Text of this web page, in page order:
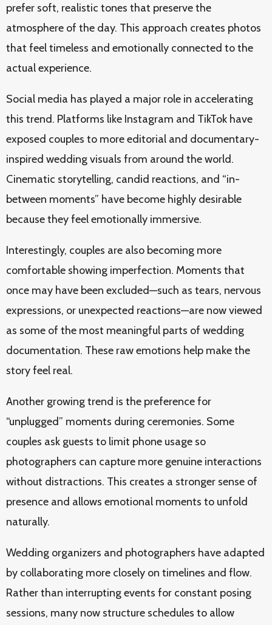
prefer soft, realistic tones that preserve the
atmosphere of the day. This approach creates photos
that feel timeless and emotionally connected to the
actual experience.
Social media has played a major role in accelerating
this trend. Platforms like Instagram and TikTok have
exposed couples to more editorial and documentary-
inspired wedding visuals from around the world.
Cinematic storytelling, candid reactions, and “in-
between moments” have become highly desirable
because they feel emotionally immersive.
Interestingly, couples are also becoming more
comfortable showing imperfection. Moments that
once may have been excluded—such as tears, nervous
expressions, or unexpected reactions—are now viewed
as some of the most meaningful parts of wedding
documentation. These raw emotions help make the
story feel real.
Another growing trend is the preference for
“unplugged” moments during ceremonies. Some
couples ask guests to limit phone usage so
photographers can capture more genuine interactions
without distractions. This creates a stronger sense of
presence and allows emotional moments to unfold
naturally.
Wedding organizers and photographers have adapted
by collaborating more closely on timelines and flow.
Rather than interrupting events for constant posing
sessions, many now structure schedules to allow